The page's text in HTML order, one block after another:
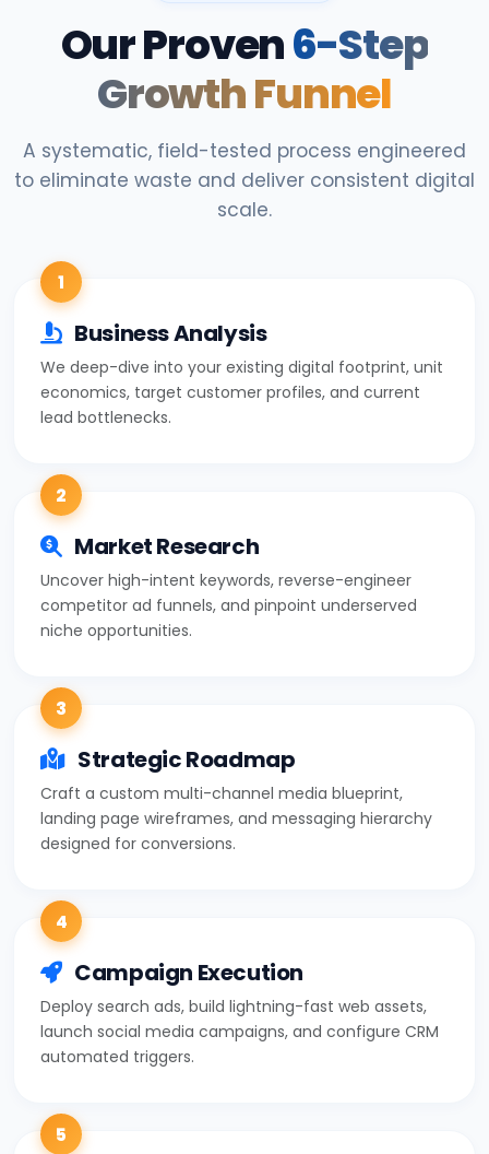
Our Proven6-Step
Growth Funnel
A systematic, field-tested process engineered
to eliminate waste and deliver consistent digital
scale.
1
Business Analysis
We deep-dive into your existing digital footprint, unit
economics, target customer profiles, and current
lead bottlenecks.
2
Market Research
Uncover high-intent keywords, reverse-engineer
competitor ad funnels, and pinpoint underserved
niche opportunities.
3
Strategic Roadmap
Craft a custom multi-channel media blueprint,
landing page wireframes, and messaging hierarchy
designed for conversions.
4
Campaign Execution
Deploy search ads, build lightning-fast web assets,
launch social media campaigns, and configure CRM
automated triggers.
5